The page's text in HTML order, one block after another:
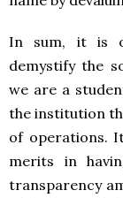
In sum, it is
demystify the
we are a
the institution
of operations.
merits in
transparency